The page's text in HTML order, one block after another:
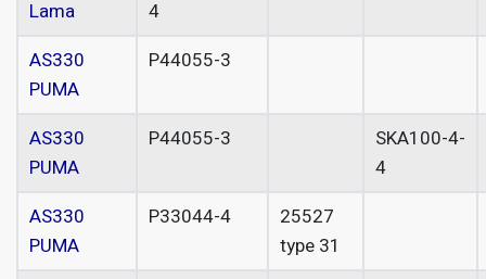
Lama
4
AS330
PUMA
P44055-3
AS330
PUMA
P44055-3
SKA100-4-
4
AS330
PUMA
P33044-4
25527
type 31